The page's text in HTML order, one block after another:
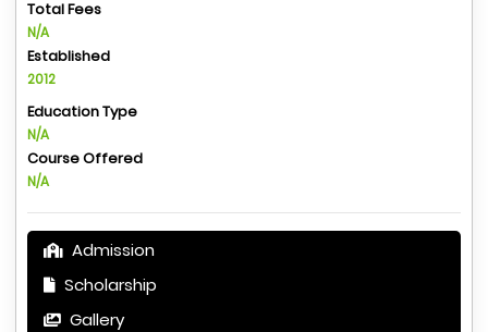
Total Fees
N/A
Established
2012
Education Type
N/A
Course Offered
N/A
Admission
Scholarship
Gallery